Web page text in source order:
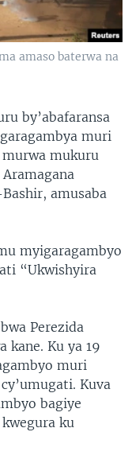
amaso baterwa na
by’abafaransa
muri
mukuru
amusaba
myigaragambyo
“Ukwishyira
Perezida
kane. Ku ya 19
muri
Kuva
bagiye
ku